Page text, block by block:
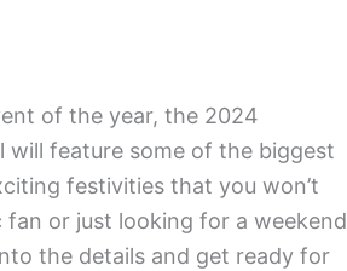
of the year, the 2024
will feature some of the biggest
festivities that you won’t
fan or just looking for a weekend
the details and get ready for